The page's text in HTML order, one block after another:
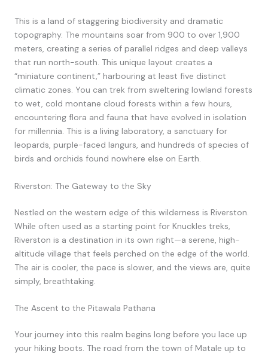
This is a land of staggering biodiversity and dramatic
topography. The mountains soar from 900 to over 1,900
meters, creating a series of parallel ridges and deep valleys
that run north-south. This unique layout creates a
“miniature continent,” harbouring at least five distinct
climatic zones. You can trek from sweltering lowland forests
to wet, cold montane cloud forests within a few hours,
encountering flora and fauna that have evolved in isolation
for millennia. This is a living laboratory, a sanctuary for
leopards, purple-faced langurs, and hundreds of species of
birds and orchids found nowhere else on Earth.
Riverston: The Gateway to the Sky
Nestled on the western edge of this wilderness is Riverston.
While often used as a starting point for Knuckles treks,
Riverston is a destination in its own right—a serene, high-
altitude village that feels perched on the edge of the world.
The air is cooler, the pace is slower, and the views are, quite
simply, breathtaking.
The Ascent to the Pitawala Pathana
Your journey into this realm begins long before you lace up
your hiking boots. The road from the town of Matale up to